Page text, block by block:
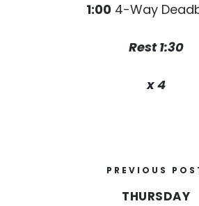
1:00 4-Way
Rest 1:30
x 4
PREVIOUS
THURSDAY